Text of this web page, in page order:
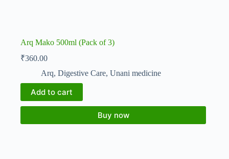
Arq Mako 500ml (Pack of 3)
₹360.00
Arq, Digestive Care, Unani medicine
Add to cart
Buy now